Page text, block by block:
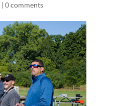
| 0 comments